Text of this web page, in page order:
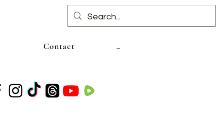
Contact